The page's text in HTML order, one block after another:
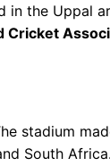
in the Uppal
Cricket
stadium
South